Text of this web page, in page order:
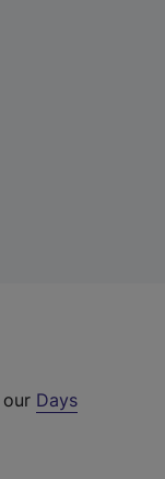
Days